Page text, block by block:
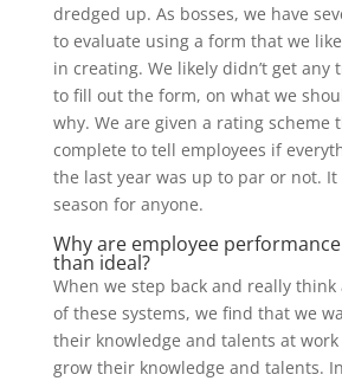
dredged up. As bosses, we have
to evaluate using a form that we
in creating. We likely didn’t get any
to fill out the form, on what we
why. We are given a rating scheme
complete to tell employees if
the last year was up to par or not. It
season for anyone.
Why are employee
than ideal?
When we step back and really
of these systems, we find that we
their knowledge and talents at
grow their knowledge and talents.